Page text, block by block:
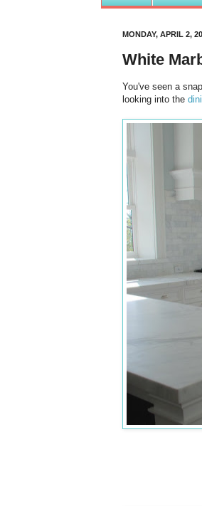
MONDAY, APRIL 2,
White
You've seen a
looking into the